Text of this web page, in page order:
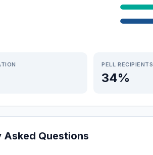
PELL RECIPIENTS
34%
Asked Questions